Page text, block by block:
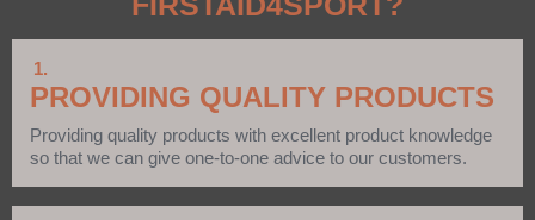
1.
PROVIDING QUALITY PRODUCTS
Providing quality products with excellent product knowledge
so that we can give one-to-one advice to our customers.